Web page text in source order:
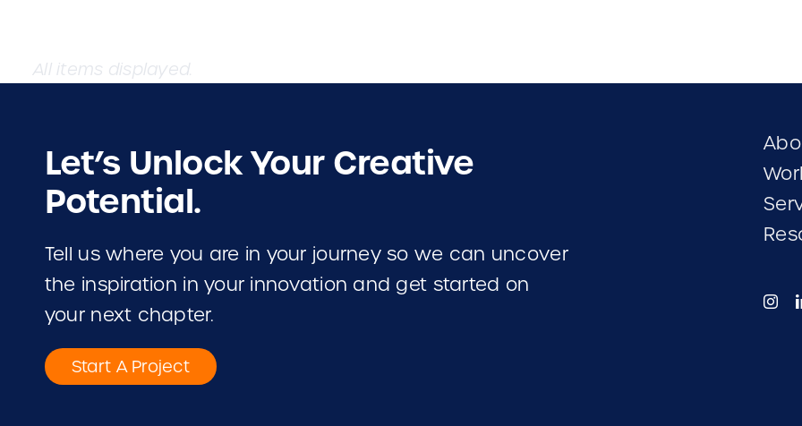
Let’s Unlock Your Creative
Potential.
the inspiration in your innovation and get started on
your next chapter.